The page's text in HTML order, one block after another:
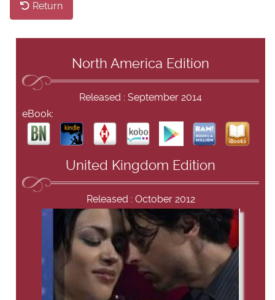
Return
North America Edition
Released : September 2014
eBook:
United Kingdom Edition
Released : October 2012